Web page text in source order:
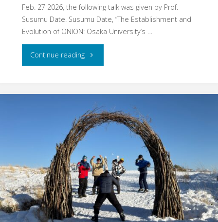
Feb. 27 2026, the following talk was given by Prof.
Susumu Date. Susumu Date, “The Establishment and
Evolution of ONION: Osaka University’s …
Continue reading"Talk
Kyoto
University
Research
Data
Management
Symposium"